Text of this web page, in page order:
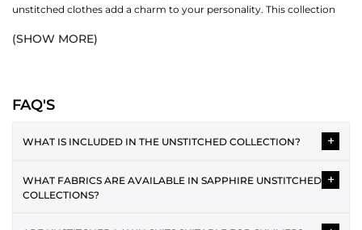
unstitched clothes add a charm to your personality. This collection
three-piece). Now fall in love with our creative designs, soft fabrics
SHOP UNSTITCHED CLOTHES BY PIECE
including:
ONE PIECE
One piece unstitched
pieces. Discover an exciting range of shirts and bottoms that make
(SHOW MORE)
FAQ'S
WHAT IS INCLUDED IN THE UNSTITCHED COLLECTION? +
The unstitched collection typically includes 2-piece and 3-piece
suits featuring shirt fabric, dupatta and trousers. Each design is
WHAT FABRICS ARE AVAILABLE IN SAPPHIRE UNSTITCHED
COLLECTIONS?
+